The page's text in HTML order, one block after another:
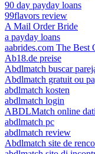
90 day payday loans
99flavors review
A Mail Order Bride
a payday loans
aabrides.com The Best
Ab18.de preise
Abdlmatch buscar
Abdlmatch gratuit ou
abdlmatch kosten
abdlmatch login
ABDLMatch online
abdlmatch pc
abdlmatch review
Abdlmatch site de